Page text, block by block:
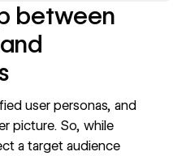
between
user personas, and
picture. So, while
a target audience